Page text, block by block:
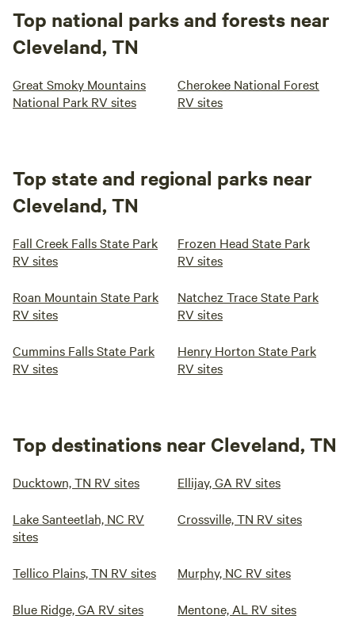
Top national parks and forests near
Cleveland, TN
Great Smoky Mountains
National Park RV sites
Cherokee National Forest
RV sites
Top state and regional parks near
Cleveland, TN
Fall Creek Falls State Park
RV sites
Frozen Head State Park
RV sites
Roan Mountain State Park
RV sites
Natchez Trace State Park
RV sites
Cummins Falls State Park
RV sites
Henry Horton State Park
RV sites
Top destinations near Cleveland, TN
Ducktown, TN RV sites Ellijay, GA RV sites
Lake Santeetlah, NC RV
sites
Crossville, TN RV sites
Tellico Plains, TN RV sites Murphy, NC RV sites
Blue Ridge, GA RV sites Mentone, AL RV sites